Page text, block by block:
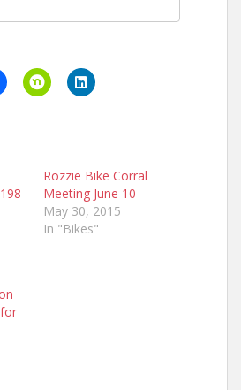
Rozzie Bike Corral
Meeting June 10
May 30, 2015
In "Bikes"